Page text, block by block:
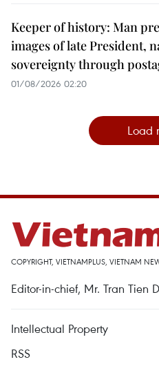
Keeper of history: Man
images of late President,
sovereignty through
01/08/2026 02:20
Load
COPYRIGHT, VIETNAMPLUS, VIETNAM
Editor-in-chief, Mr. Tran Tien
Intellectual Property
RSS